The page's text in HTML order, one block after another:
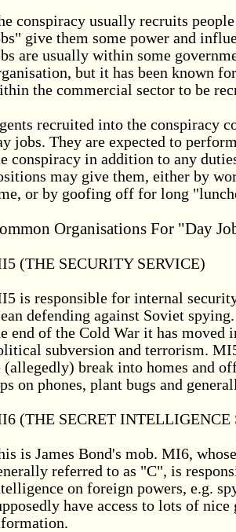
conspiracy usually recruits
give them some power and
are usually within some
but it has been known
the commercial sector to be
recruited into the conspiracy
jobs. They are expected to
conspiracy in addition to any
may give them, either by
or by goofing off for long
Organisations For "Day
(THE SECURITY SERVICE)
is responsible for internal
defending against Soviet
end of the Cold War it has moved
subversion and terrorism.
(allegedly) break into homes and
on phones, plant bugs and
(THE SECRET INTELLIGENCE
is James Bond's mob. MI6,
referred to as "C", is
on foreign powers, e.g.
have access to lots of nice